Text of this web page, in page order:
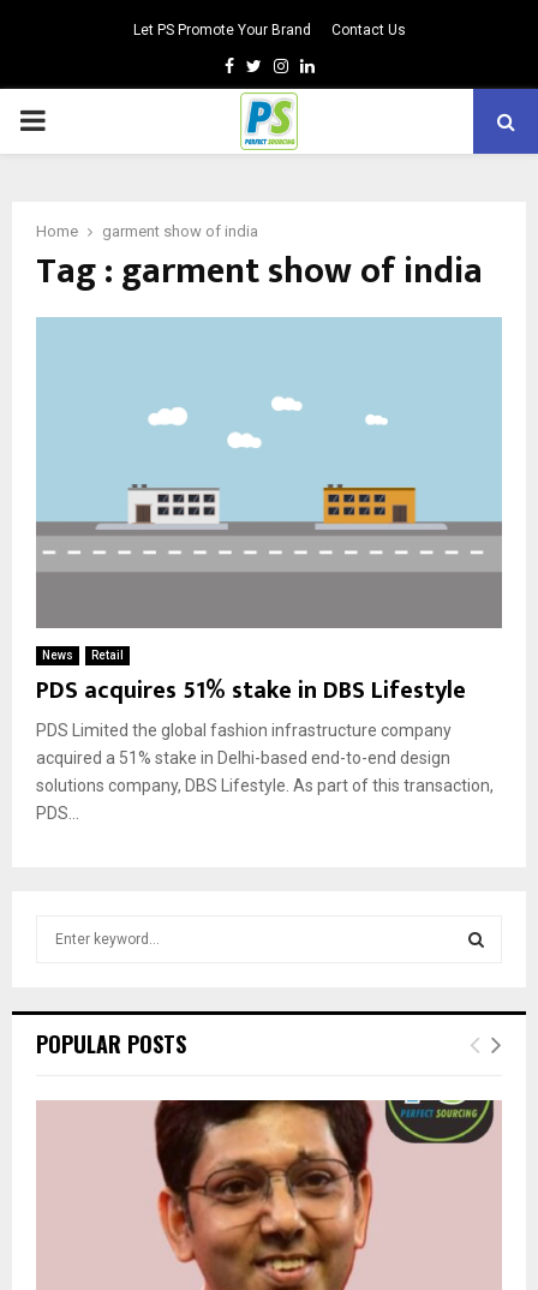
Let PS Promote Your Brand Contact Us
Facebook
TwitterInstagram
Linkedin
PRIMARY
Home garment show of india
Tag : garment show of india
News Retail
PDS acquires 51% stake in DBS Lifestyle
PDS Limited the global fashion infrastructure company
acquired a 51% stake in Delhi-based end-to-end design
solutions company, DBS Lifestyle. As part of this transaction,
PDS...
h
o
E
R
POPULAR POSTS